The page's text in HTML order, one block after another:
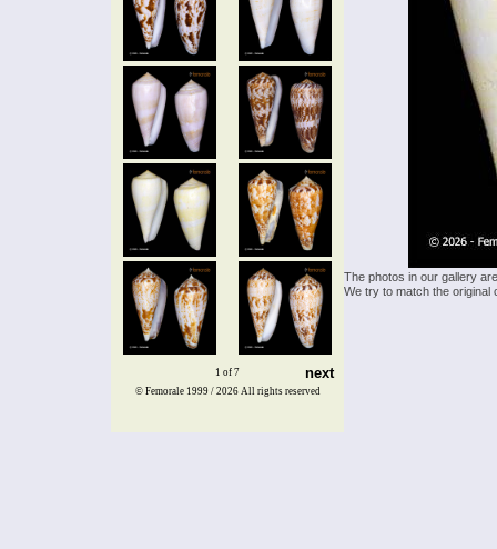
1 of 7 next
The photos in our gallery
We try to match the
© Femorale 1999 / 2026 All rights reserved